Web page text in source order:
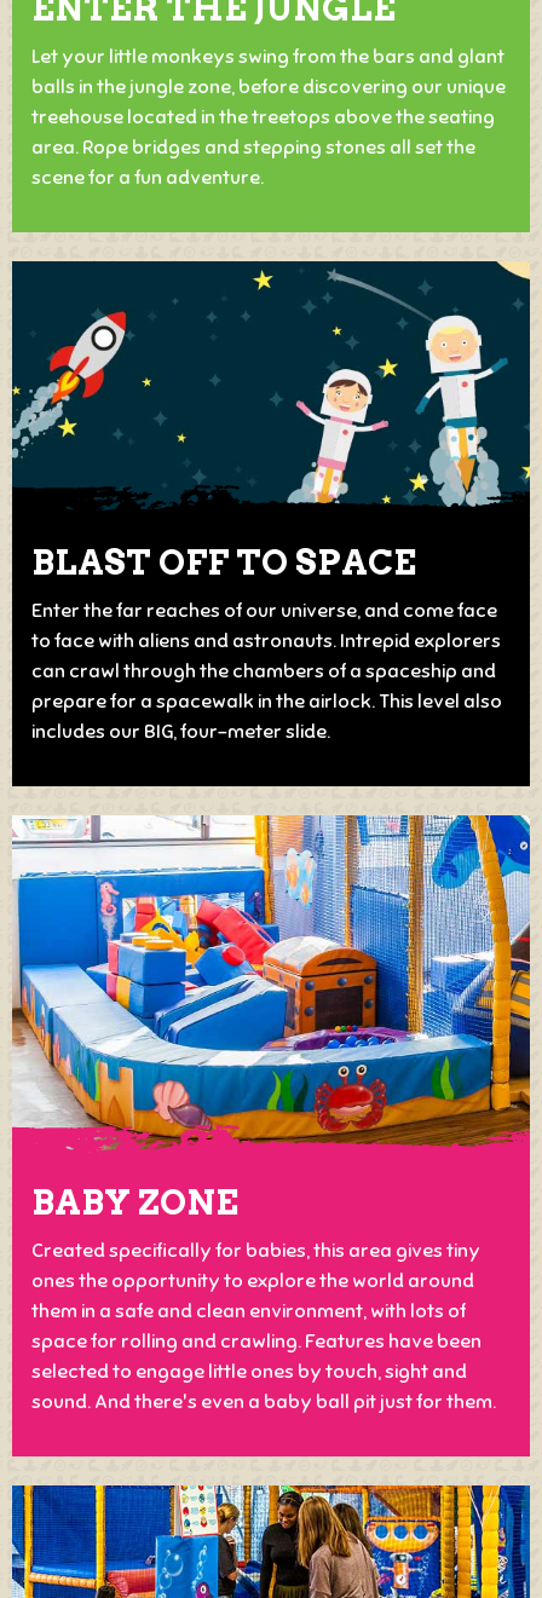
ENTER THE JUNGLE
Let your little monkeys swing from the bars and glant
balls in the jungle zone, before discovering our unique
treehouse located in the treetops above the seating
area. Rope bridges and stepping stones all set the
scene for a fun adventure.
BLAST OFF TO SPACE
Enter the far reaches of our universe, and come face
to face with aliens and astronauts. Intrepid explorers
can crawl through the chambers of a spaceship and
prepare for a spacewalk in the airlock. This level also
includes our BIG, four-meter slide.
BABY ZONE
Created specifically for babies, this area gives tiny
ones the opportunity to explore the world around
them in a safe and clean environment, with lots of
space for rolling and crawling. Features have been
selected to engage little ones by touch, sight and
sound. And there's even a baby ball pit just for them.